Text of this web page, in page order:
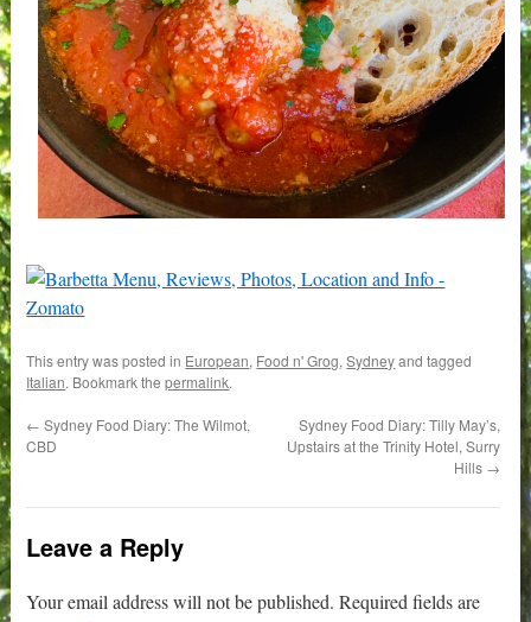
This entry was posted in European, Food n' Grog,Sydneyand tagged
Italian. Bookmark thepermalink.
← Sydney Food Diary: The Wilmot,
CBD
Sydney Food Diary: Tilly May’s,
Upstairs at the Trinity Hotel, Surry
Hills →
Leave a Reply
Your email address will not be published. Required fields are